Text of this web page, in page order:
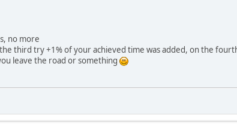
no more
third try +1% of your achieved time was added, on the
leave the road or something